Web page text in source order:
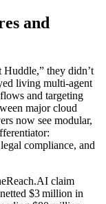
and
they didn’t
living multi-agent
and targeting
major cloud
now see modular,
compliance, and
claim
$3 million in